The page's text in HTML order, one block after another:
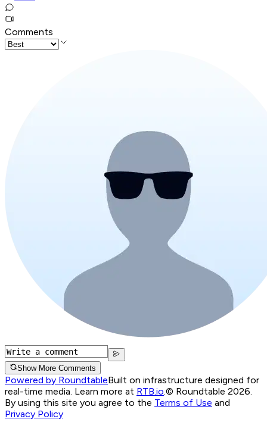
Comments
Show More Comments
Powered by RoundtableBuilt on infrastructure designed for
real-time media. Learn more at RTB.io.© Roundtable 2026.
By using this site you agree to the Terms of Use and
Privacy Policy